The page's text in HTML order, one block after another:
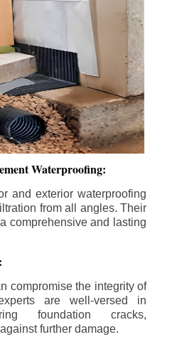
Waterproofing:
and exterior waterproofing
from all angles. Their
comprehensive and lasting
compromise the integrity of
are well-versed in
foundation cracks,
further damage.